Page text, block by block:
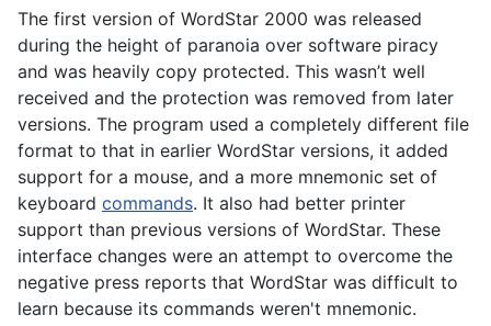
The first version of WordStar 2000 was released
during the height of paranoia over software piracy
and was heavily copy protected. This wasn’t well
received and the protection was removed from later
versions. The program used a completely different file
format to that in earlier WordStar versions, it added
support for a mouse, and a more mnemonic set of
keyboard commands. It also had better printer
support than previous versions of WordStar. These
interface changes were an attempt to overcome the
negative press reports that WordStar was difficult to
learn because its commands weren't mnemonic.